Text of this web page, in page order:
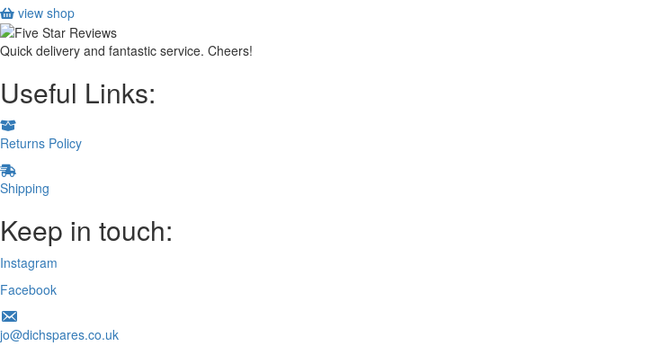
view shop
Quick delivery and fantastic service. Cheers!
Useful Links:
Returns Policy
Shipping
Keep in touch:
Instagram
Facebook
jo@dichspares.co.uk